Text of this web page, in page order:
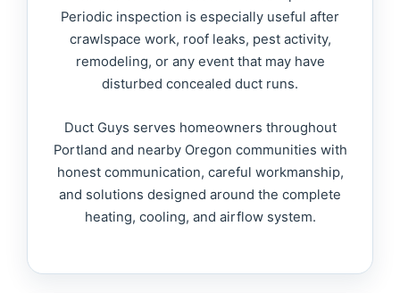
Periodic inspection is especially useful after
crawlspace work, roof leaks, pest activity,
remodeling, or any event that may have
disturbed concealed duct runs.
Duct Guys serves homeowners throughout
Portland and nearby Oregon communities with
honest communication, careful workmanship,
and solutions designed around the complete
heating, cooling, and airflow system.